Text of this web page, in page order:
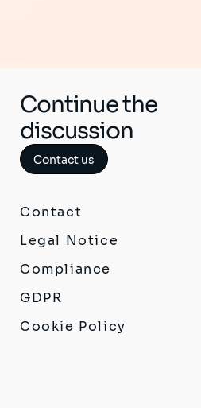
Continue the
discussion
Contact us
Contact
Legal Notice
Compliance
GDPR
Cookie Policy